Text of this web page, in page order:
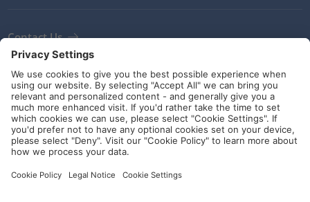
Contact Us
Newsletter
Terms and Conditions
Ethics
Guidelines and commitments
Social Media